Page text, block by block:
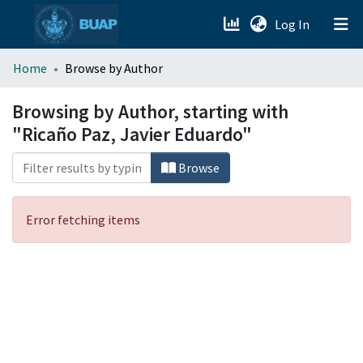
Log In (current)
menu.section.about_menu
All of DSpace
Home Browse by Author
Browsing by Author, starting with
"Ricaño Paz, Javier Eduardo"
Browse
Error fetching items